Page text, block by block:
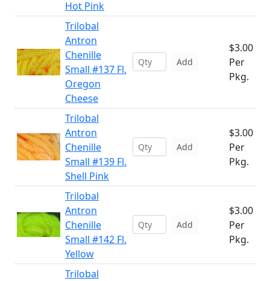
Hot Pink
Trilobal
Antron
Chenille
Small #137 Fl.
Oregon
Cheese
Add
$3.00
Per
Pkg.
Trilobal
Antron
Chenille
Small #139 Fl.
Shell Pink
Add
$3.00
Per
Pkg.
Trilobal
Antron
Chenille
Small #142 Fl.
Yellow
Add
$3.00
Per
Pkg.
Trilobal